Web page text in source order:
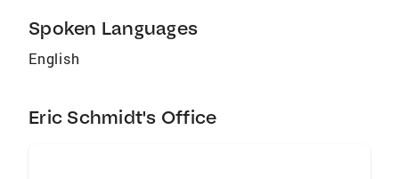
Spoken Languages
English
Eric Schmidt's Office